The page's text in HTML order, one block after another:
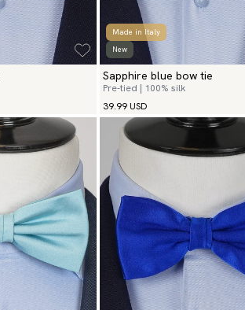
Made in Italy
New
Sapphire blue bow tie
Pre-tied | 100% silk
39.99 USD